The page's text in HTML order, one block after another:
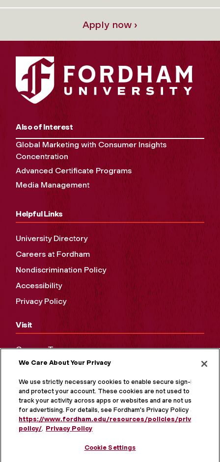
Apply now ›
Also of Interest
Global Marketing with Consumer Insights
Concentration
Advanced Certificate Programs
Media Management
Helpful Links
University Directory
Careers at Fordham
Nondiscrimination Policy
Accessibility
Privacy Policy
Visit
Campus Tours
Maps and Directions
Virtual Tour
We Care About Your Privacy
We use strictly necessary cookies to enable secure sign-in
and protect your account. These cookies are not used to
track your activity across apps or websites and are not used
for advertising. For details, see Fordham's Privacy Policy at
https://www.fordham.edu/resources/policies/privacy-
policy/. Privacy Policy
Cookie Settings